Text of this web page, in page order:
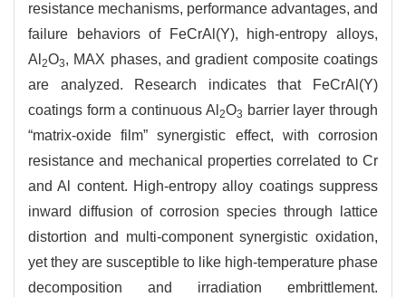
resistance mechanisms, performance advantages, and
failure behaviors of FeCrAl(Y), high-entropy alloys,
Al 2O3, MAX phases, and gradient composite coatings
are analyzed. Research indicates that FeCrAl(Y)
coatings form a continuous Al 2O3 barrier layer through
“matrix-oxide film” synergistic effect, with corrosion
resistance and mechanical properties correlated to Cr
and Al content. High-entropy alloy coatings suppress
inward diffusion of corrosion species through lattice
distortion and multi-component synergistic oxidation,
yet they are susceptible to like high-temperature phase
decomposition and irradiation embrittlement.